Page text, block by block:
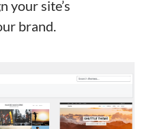
your site’s
brand.